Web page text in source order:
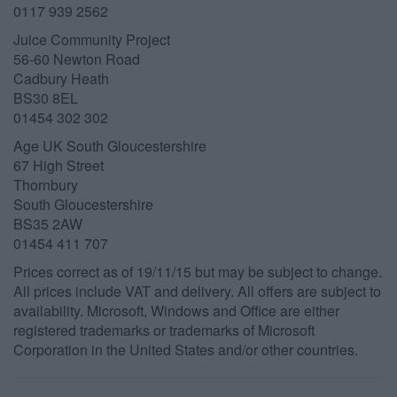
0117 939 2562
Juice Community Project
56-60 Newton Road
Cadbury Heath
BS30 8EL
01454 302 302
Age UK South Gloucestershire
67 High Street
Thornbury
South Gloucestershire
BS35 2AW
01454 411 707
Prices correct as of 19/11/15 but may be subject to change.
All prices include VAT and delivery. All offers are subject to
availability. Microsoft, Windows and Office are either
registered trademarks or trademarks of Microsoft
Corporation in the United States and/or other countries.